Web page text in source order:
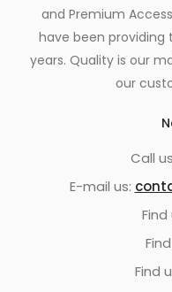
and Premium
have been providing
years. Quality is our
our
Call
E-mail us:
Find
Find